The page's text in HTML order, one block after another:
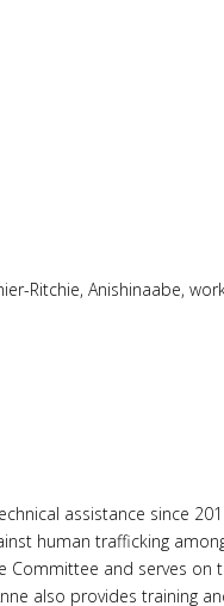
Ritchie, Anishinaabe,
assistance since
human trafficking
Committee and serves
also provides